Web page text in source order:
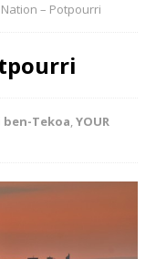
– Potpourri
ben-Tekoa,YOUR